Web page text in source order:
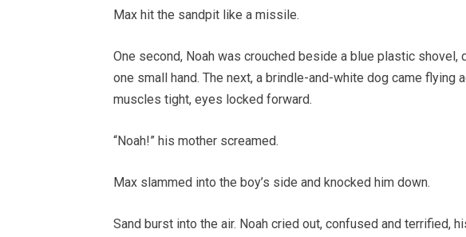
Max hit the sandpit like a missile.
One second, Noah was crouched beside a blue plastic
one small hand. The next, a brindle-and-white dog came flying
muscles tight, eyes locked forward.
“Noah!” his mother screamed.
Max slammed into the boy’s side and knocked him down.
Sand burst into the air. Noah cried out, confused and terrified,